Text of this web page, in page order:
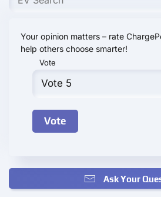
Your opinion matters – rate
help others choose smarter!
Vote
Ask Your